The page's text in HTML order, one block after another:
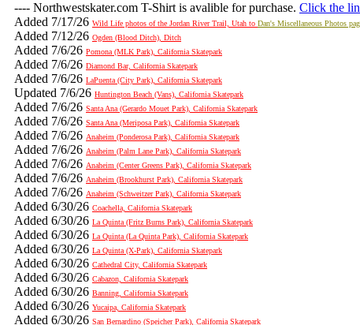
---- Northwestskater.com T-Shirt is avalible for purchase. Click the
Added 7/17/26 Wild Life photos of the Jordan River Trail, Utah to Dan's Miscellaneous Photos
Added 7/12/26 Ogden (Blood Ditch), Ditch
Added 7/6/26 Pomona (MLK Park), California Skatepark
Added 7/6/26 Diamond Bar, California Skatepark
Added 7/6/26 LaPuenta (City Park), California Skatepark
Updated 7/6/26 Huntington Beach (Vans), California Skatepark
Added 7/6/26 Santa Ana (Gerardo Mouet Park), California Skatepark
Added 7/6/26 Santa Ana (Meriposa Park), California Skatepark
Added 7/6/26 Anaheim (Ponderosa Park), California Skatepark
Added 7/6/26 Anaheim (Palm Lane Park), California Skatepark
Added 7/6/26 Anaheim (Center Greens Park), California Skatepark
Added 7/6/26 Anaheim (Brookhurst Park), California Skatepark
Added 7/6/26 Anaheim (Schweitzer Park), California Skatepark
Added 6/30/26 Coachella, California Skatepark
Added 6/30/26 La Quinta (Fritz Burns Park), California Skatepark
Added 6/30/26 La Quinta (La Quinta Park), California Skatepark
Added 6/30/26 La Quinta (X-Park), California Skatepark
Added 6/30/26 Cathedral City, California Skatepark
Added 6/30/26 Cabazon, California Skatepark
Added 6/30/26 Banning, California Skatepark
Added 6/30/26 Yucaipa, California Skatepark
Added 6/30/26 San Bernardino (Speicher Park), California Skatepark